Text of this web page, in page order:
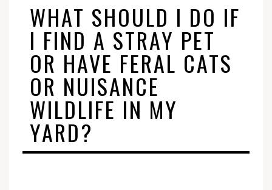
WHAT SHOULD I DO IF
I FIND A STRAY PET
OR HAVE FERAL CATS
OR NUISANCE
WILDLIFE IN MY
YARD?